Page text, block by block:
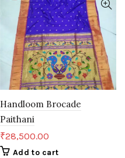
Handloom Brocade
Paithani
₹28,500.00
Add to cart